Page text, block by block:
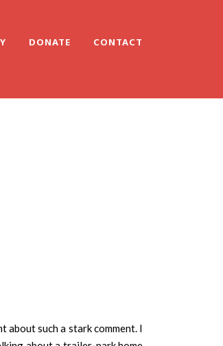
DONATE CONTACT
about such a stark comment. I